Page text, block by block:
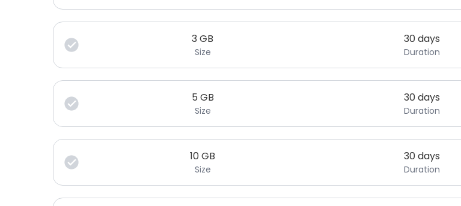
3GB
Size
30 days
Duration
5 GB
Size
30 days
Duration
10GB
Size
30 days
Duration